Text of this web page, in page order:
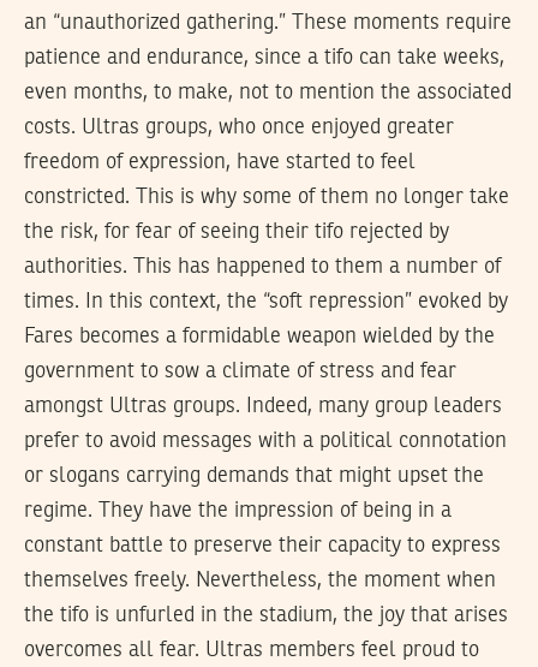
an “unauthorized gathering.” These moments require
patience and endurance, since a tifo can take weeks,
even months, to make, not to mention the associated
costs. Ultras groups, who once enjoyed greater
freedom of expression, have started to feel
constricted. This is why some of them no longer take
the risk, for fear of seeing their tifo rejected by
authorities. This has happened to them a number of
times. In this context, the “soft repression” evoked by
Fares becomes a formidable weapon wielded by the
government to sow a climate of stress and fear
amongst Ultras groups. Indeed, many group leaders
prefer to avoid messages with a political connotation
or slogans carrying demands that might upset the
regime. They have the impression of being in a
constant battle to preserve their capacity to express
themselves freely. Nevertheless, the moment when
the tifo is unfurled in the stadium, the joy that arises
overcomes all fear. Ultras members feel proud to